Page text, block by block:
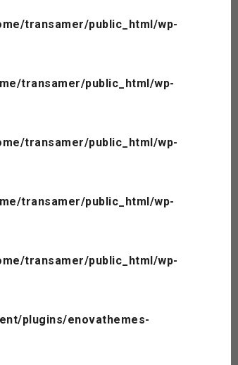
transamer/public_html/wp-
transamer/public_html/wp-
transamer/public_html/wp-
transamer/public_html/wp-
transamer/public_html/wp-
plugins/enovathemes-